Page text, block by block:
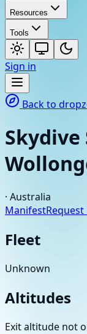
Resources
Tools
Sign in
Back to
Skydive
· Australia
ManifestRequest
Fleet
Unknown
Altitudes
Exit altitude not